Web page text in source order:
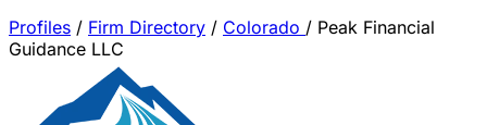
Profiles / Firm Directory / Colorado / Peak Financial
Guidance LLC